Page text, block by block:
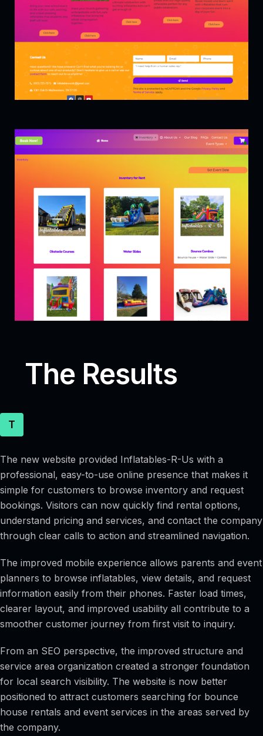
The Results
T
The new website provided Inflatables-R-Us with a
professional, easy-to-use online presence that makes it
simple for customers to browse inventory and request
bookings. Visitors can now quickly find rental options,
understand pricing and services, and contact the company
through clear calls to action and streamlined navigation.
The improved mobile experience allows parents and event
planners to browse inflatables, view details, and request
information easily from their phones. Faster load times,
clearer layout, and improved usability all contribute to a
smoother customer journey from first visit to inquiry.
From an SEO perspective, the improved structure and
service area organization created a stronger foundation
for local search visibility. The website is now better
positioned to attract customers searching for bounce
house rentals and event services in the areas served by
the company.